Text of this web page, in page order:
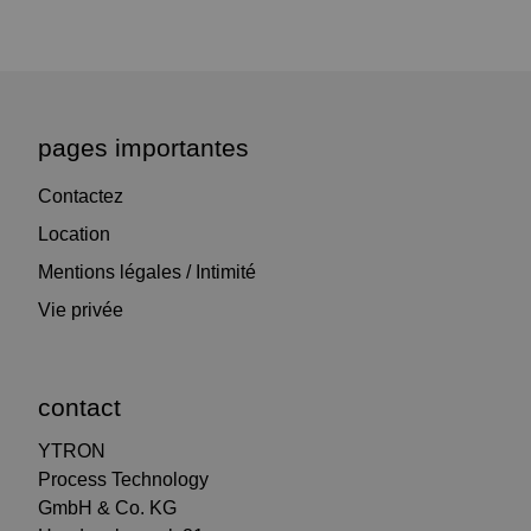
pages importantes
Contactez
Location
Mentions légales / Intimité
Vie privée
contact
YTRON
Process Technology
GmbH & Co. KG